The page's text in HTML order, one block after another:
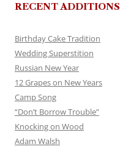
RECENT ADDITIONS
Birthday Cake Tradition
Wedding Superstition
Russian New Year
12 Grapes on New Years
Camp Song
“Don’t Borrow Trouble”
Knocking on Wood
Adam Walsh